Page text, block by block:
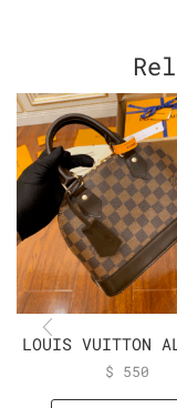
LOUIS VUITTON
$ 550